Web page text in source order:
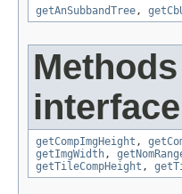
getAnSubbandTree,
getCompImgHeight ,
getImgWidth,
getTileCompHeight ,